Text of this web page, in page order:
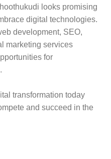
looks promising
digital technologies.
development, SEO,
marketing services
for
transformation today
and succeed in the